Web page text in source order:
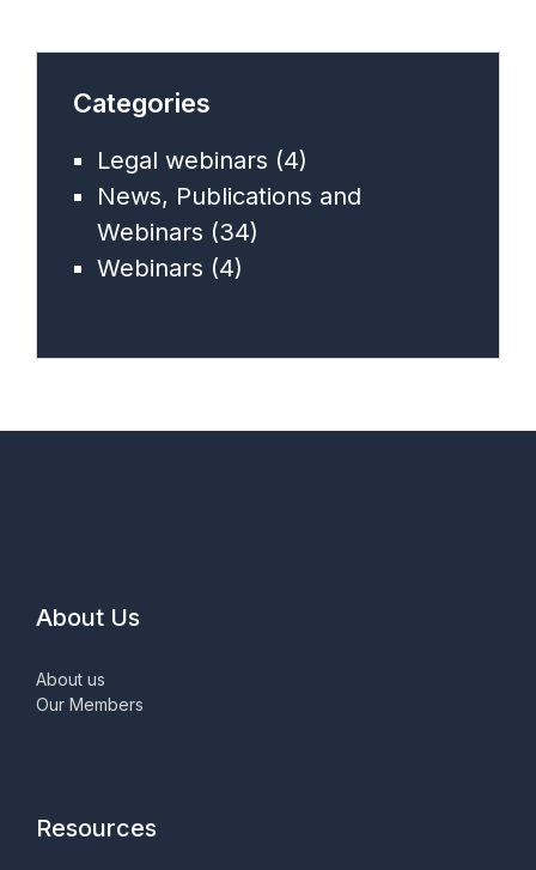
Categories
Legal webinars (4)
News, Publications and
Webinars (34)
Webinars (4)
About Us
About us
Our Members
Resources